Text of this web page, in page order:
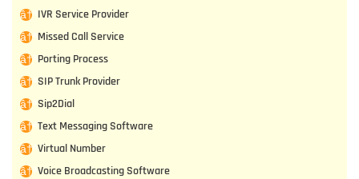
IVR Service Provider
Missed Call Service
Porting Process
SIP Trunk Provider
Sip2Dial
Text Messaging Software
Virtual Number
Voice Broadcasting Software